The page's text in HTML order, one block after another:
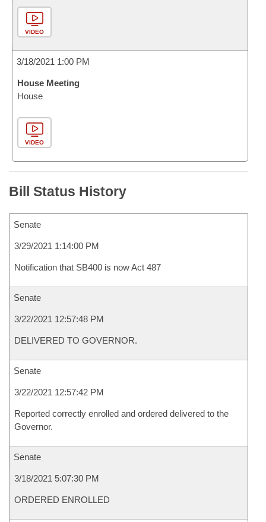
VIDEO
3/18/2021 1:00 PM
House Meeting
House
VIDEO
Bill Status History
Senate
3/29/2021 1:14:00 PM
Notification that SB400 is now Act 487
Senate
3/22/2021 12:57:48 PM
DELIVERED TO GOVERNOR.
Senate
3/22/2021 12:57:42 PM
Reported correctly enrolled and ordered delivered to the
Governor.
Senate
3/18/2021 5:07:30 PM
ORDERED ENROLLED